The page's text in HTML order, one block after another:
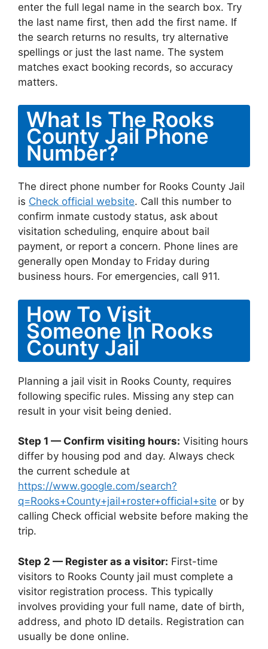
enter the full legal name in the search box. Try
the last name first, then add the first name. If
the search returns no results, try alternative
spellings or just the last name. The system
matches exact booking records, so accuracy
matters.
What Is The Rooks
County Jail Phone
Number?
The direct phone number for Rooks County Jail
is Check official website. Call this number to
confirm inmate custody status, ask about
visitation scheduling, enquire about bail
payment, or report a concern. Phone lines are
generally open Monday to Friday during
business hours. For emergencies, call 911.
How To Visit
Someone In Rooks
County Jail
Planning a jail visit in Rooks County, requires
following specific rules. Missing any step can
result in your visit being denied.
Step 1 — Confirm visiting hours: Visiting hours
differ by housing pod and day. Always check
the current schedule at
https://www.google.com/search?
q=Rooks+County+jail+roster+official+site or by
calling Check official website before making the
trip.
Step 2 — Register as a visitor: First-time
visitors to Rooks County jail must complete a
visitor registration process. This typically
involves providing your full name, date of birth,
address, and photo ID details. Registration can
usually be done online.